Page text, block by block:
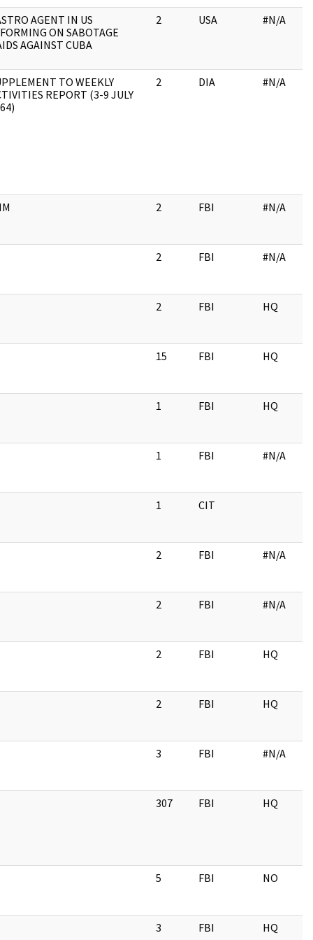
AGENT IN US
ON SABOTAGE
AGAINST CUBA
2 USA #N/A
TO WEEKLY
REPORT (3-9 JULY
2 DIA #N/A
2 FBI #N/A
2 FBI #N/A
2 FBI HQ
15 FBI HQ
1 FBI HQ
1 FBI #N/A
1 CIT
2 FBI #N/A
2 FBI #N/A
2 FBI HQ
2 FBI HQ
3 FBI #N/A
307 FBI HQ
5 FBI NO
3 FBI HQ